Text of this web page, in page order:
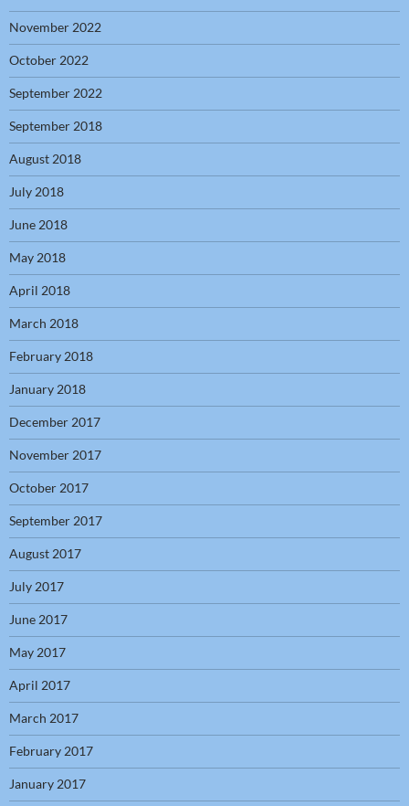
November 2022
October 2022
September 2022
September 2018
August 2018
July 2018
June 2018
May 2018
April 2018
March 2018
February 2018
January 2018
December 2017
November 2017
October 2017
September 2017
August 2017
July 2017
June 2017
May 2017
April 2017
March 2017
February 2017
January 2017